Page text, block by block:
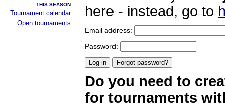
THIS SEASON
Tournament calendar
Open tournaments
here - instead, go to
Email address:
Password:
Do you need to
for tournaments